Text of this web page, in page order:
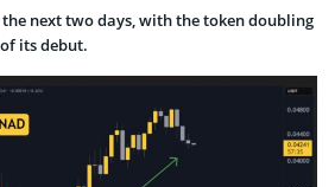
next two days, with the token doubling
its debut.